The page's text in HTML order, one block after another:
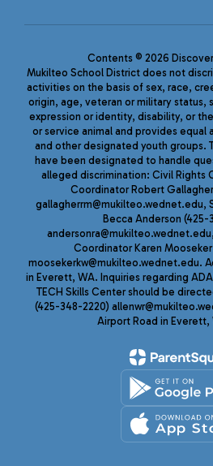
Contents © 2026
Mukilteo School District does not
activities on the basis of sex, race,
origin, age, veteran or military status,
expression or identity, disability, or
or service animal and provides equal
and other designated youth groups.
have been designated to handle
alleged discrimination: Civil Rights
Coordinator Robert
gallagherrm@mukilteo.wednet.edu,
Becca Anderson (425-
Coordinator Karen
moosekerkw@mukilteo.wednet.edu.
in Everett, WA. Inquiries regarding
TECH Skills Center should be
(425-348-2220)
Airport Road in Everett,